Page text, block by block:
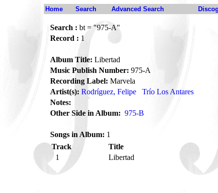
Home Search Advanced Search
Search : bt = "975-A"
Record : 1
Album Title: Libertad
Music Publish Number: 975-A
Recording Label: Marvela
Artist(s): Rodríguez, Felipe
Trío Los Antares
Notes:
Other Side in Album: 975-B
Songs in Album: 1
Track
Title
1
Libertad